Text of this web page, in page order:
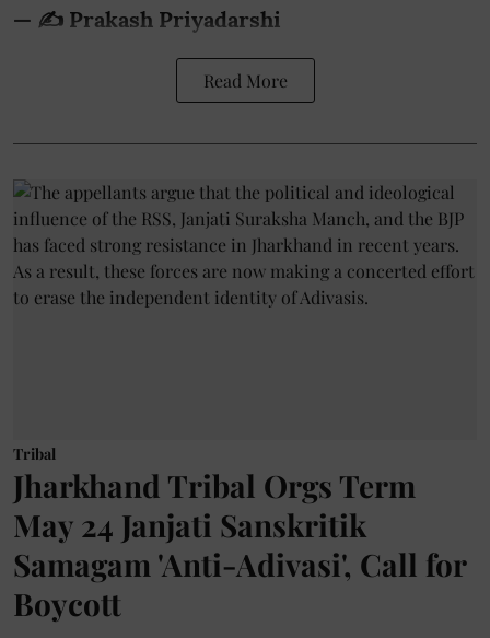
— ✍️ Prakash Priyadarshi
Read More
Tribal
Jharkhand Tribal Orgs Term
May 24 Janjati Sanskritik
Samagam 'Anti-Adivasi', Call for
Boycott